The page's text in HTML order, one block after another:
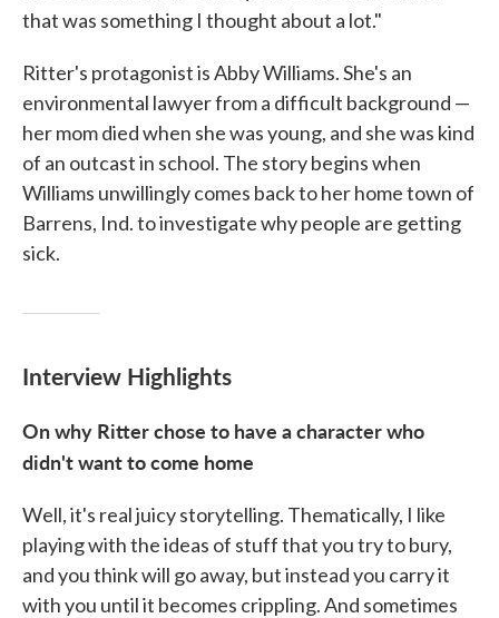
that was something I thought about a lot."
Ritter's protagonist is Abby Williams. She's an
environmental lawyer from a difficult background —
her mom died when she was young, and she was kind
of an outcast in school. The story begins when
Williams unwillingly comes back to her home town of
Barrens, Ind. to investigate why people are getting
sick.
Interview Highlights
On why Ritter chose to have a character who
didn't want to come home
Well, it's real juicy storytelling. Thematically, I like
playing with the ideas of stuff that you try to bury,
and you think will go away, but instead you carry it
with you until it becomes crippling. And sometimes